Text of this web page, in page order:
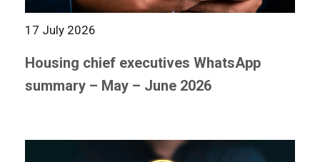
17 July 2026
Housing chief executives WhatsApp
summary – May – June 2026